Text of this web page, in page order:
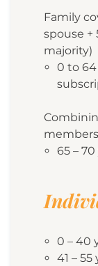
Family
spouse
majority)
0 to 64
65 –
0 – 40
41 – 55